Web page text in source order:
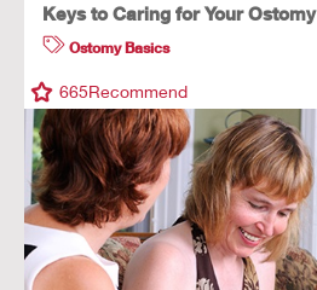
Keys to Caring for Your Ostomy
Ostomy Basics
665Recommend